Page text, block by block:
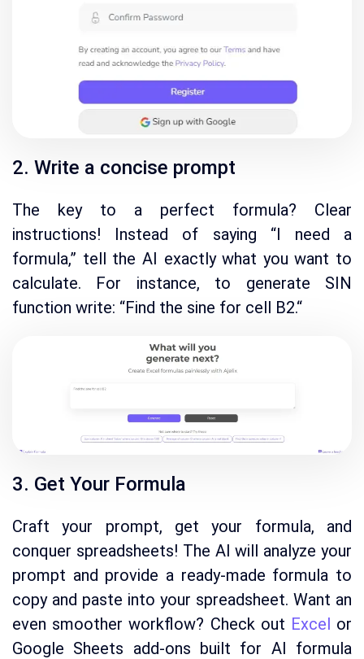
2. Write a concise prompt
The key to a perfect formula? Clear
instructions! Instead of saying “I need a
formula,” tell the AI exactly what you want to
calculate. For instance, to generate SIN
function write: “Find the sine for cell B2.“
3. Get Your Formula
Craft your prompt, get your formula, and
conquer spreadsheets! The AI will analyze your
prompt and provide a ready-made formula to
copy and paste into your spreadsheet. Want an
even smoother workflow? Check out Excel or
Google Sheets add-ons built for AI formula